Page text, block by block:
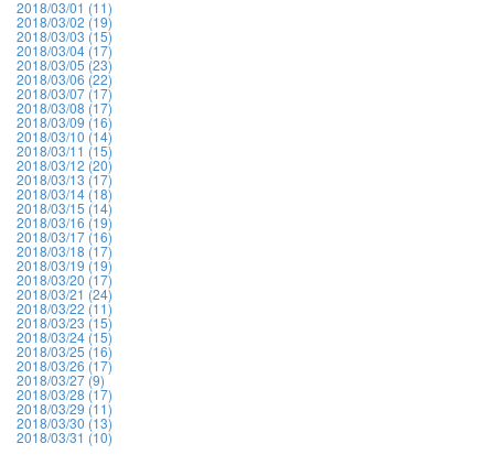
2018/03/01 (11)
2018/03/02 (19)
2018/03/03 (15)
2018/03/04 (17)
2018/03/05 (23)
2018/03/06 (22)
2018/03/07 (17)
2018/03/08 (17)
2018/03/09 (16)
2018/03/10 (14)
2018/03/11 (15)
2018/03/12 (20)
2018/03/13 (17)
2018/03/14 (18)
2018/03/15 (14)
2018/03/16 (19)
2018/03/17 (16)
2018/03/18 (17)
2018/03/19 (19)
2018/03/20 (17)
2018/03/21 (24)
2018/03/22 (11)
2018/03/23 (15)
2018/03/24 (15)
2018/03/25 (16)
2018/03/26 (17)
2018/03/27 (9)
2018/03/28 (17)
2018/03/29 (11)
2018/03/30 (13)
2018/03/31 (10)